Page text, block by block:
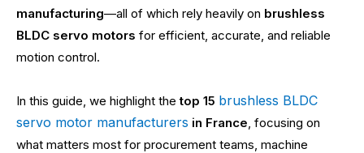
manufacturing—all of which rely heavily on brushless
BLDC servo motors for efficient, accurate, and reliable
motion control.
In this guide, we highlight thetop 15 brushless BLDC
servo motor manufacturers in France, focusing on
what matters most for procurement teams, machine